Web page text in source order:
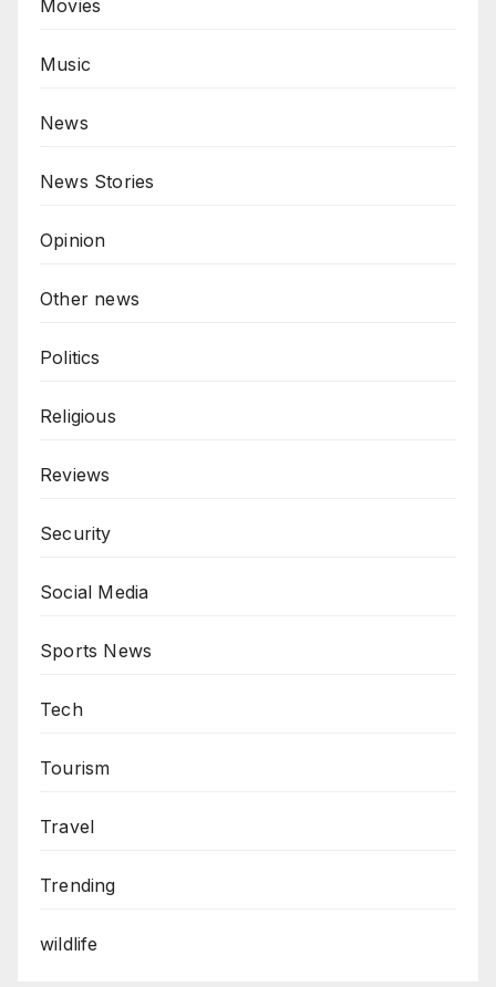
Movies
Music
News
News Stories
Opinion
Other news
Politics
Religious
Reviews
Security
Social Media
Sports News
Tech
Tourism
Travel
Trending
wildlife